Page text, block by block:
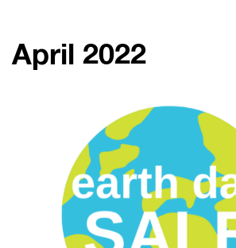
April 2022